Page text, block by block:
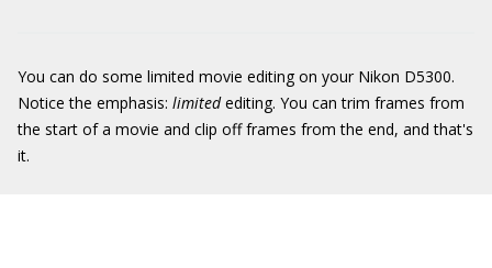
You can do some limited movie editing on your Nikon D5300.
Notice the emphasis: limitedediting. You can trim frames from
the start of a movie and clip off frames from the end, and that's
it.